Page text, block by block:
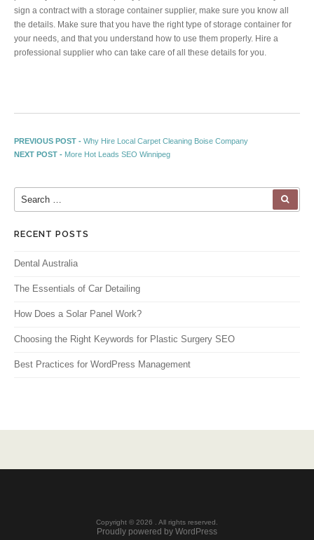
sign a contract with a storage container supplier, make sure you know all
the details. Make sure that you have the right type of storage container for
your needs, and that you understand how to use them properly. Hire a
professional supplier who can take care of all these details for you.
Post navigation
PREVIOUS POST - Previous post:
Why Hire Local Carpet Cleaning Boise Company
NEXT POST - Next post:
More Hot Leads SEO Winnipeg
Search for:
RECENT POSTS
Dental Australia
The Essentials of Car Detailing
How Does a Solar Panel Work?
Choosing the Right Keywords for Plastic Surgery SEO
Best Practices for WordPress Management
Copyright © 2026 . All rights reserved.
Proudly powered by WordPress